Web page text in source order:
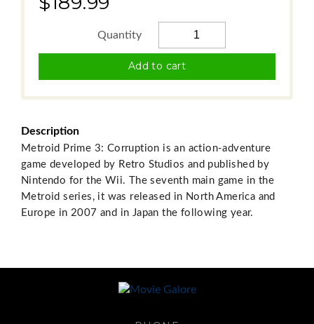
Add to cart
Description
Metroid Prime 3: Corruption is an action-adventure
game developed by Retro Studios and published by
Nintendo for the Wii. The seventh main game in the
Metroid series, it was released in North America and
Europe in 2007 and in Japan the following year.